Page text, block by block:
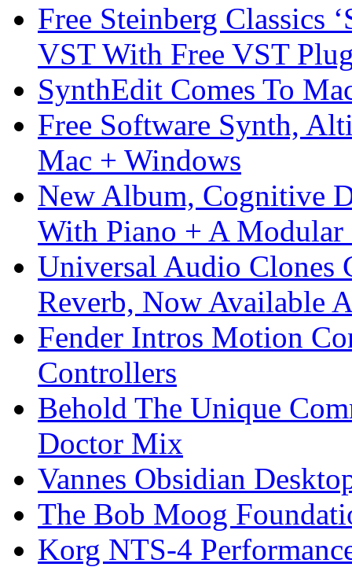
Free Steinberg Classics
VST With Free VST
SynthEdit Comes To
Free Software Synth,
Mac + Windows
New Album, Cognitive
With Piano + A Modular
Universal Audio Clones
Reverb, Now Available
Fender Intros Motion
Controllers
Behold The Unique
Doctor Mix
Vannes Obsidian
The Bob Moog
Korg NTS-4